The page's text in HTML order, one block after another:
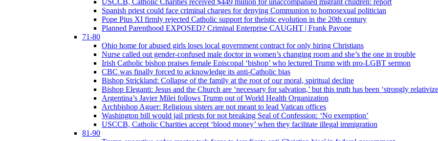
Spanish priest could face criminal charges for denying Communion to homosexual politician
Pope Pius XI firmly rejected Catholic support for theistic evolution in the 20th century
Planned Parenthood EXPOSED? Criminal Enterprise CAUGHT | Frank Pavone
71-80
Ohio home for abused girls loses local government contract for only hiring Christians
Nurse called out gender-confused male doctor in women’s changing room and she’s the one in trouble
Irish Catholic bishop praises female Episcopal ‘bishop’ who lectured Trump with pro-LGBT sermon
CBC was finally forced to acknowledge its anti-Catholic bias
Bishop Strickland: Collapse of the family at the root of our moral, spiritual decline
Bishop Eleganti: Jesus and the Church are ‘necessary for salvation,’ but this truth has been ‘strongly
Argentina’s Javier Milei follows Trump out of World Health Organization
Archbishop Aguer: Religious sisters are not meant to lead Vatican offices
Washington bill would jail priests for not breaking Seal of Confession: ‘No exemption’
USCCB, Catholic Charities accept ‘blood money’ when they facilitate illegal immigration
81-90